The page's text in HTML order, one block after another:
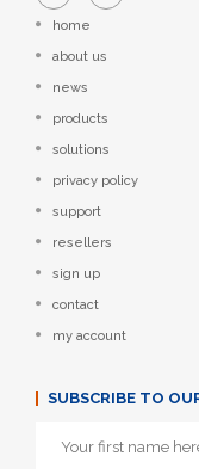
home
about us
news
products
solutions
privacy policy
support
resellers
sign up
contact
my account
SUBSCRIBE TO